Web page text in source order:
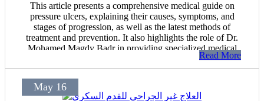
This article presents a comprehensive medical guide on
pressure ulcers, explaining their causes, symptoms, and
stages of progression, as well as the latest methods of
treatment and prevention. It also highlights the role of Dr.
Mohamed Magdy Badr in providing specialized medical
care for pressure ulcers and chronic wounds in Heliopolis.
Read More
May 16